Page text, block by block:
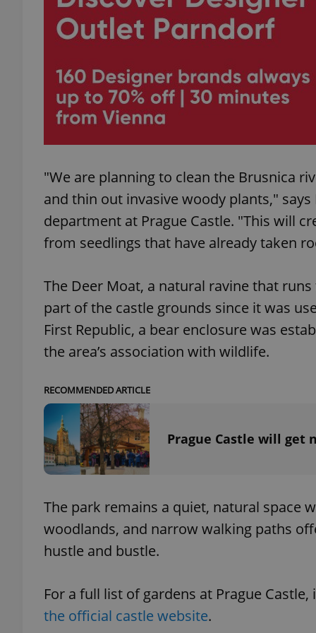
"We are planning to clean the Brusnica
and thin out invasive woody plants,"
department at Prague Castle. "This will
from seedlings that have already taken
The Deer Moat, a natural ravine that
part of the castle grounds since it was
First Republic, a bear enclosure was
the area’s association with wildlife.
RECOMMENDED ARTICLE
Prague Castle will get
The park remains a quiet, natural space
woodlands, and narrow walking paths
hustle and bustle.
For a full list of gardens at Prague
the official castle website.
^qs_[0-9]+$
^eps_[0-9]+$
CookieScriptConsent
PHPSESSID
_ga_LSHBD1S1X4
Meta
Platform